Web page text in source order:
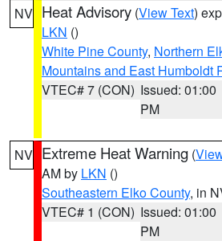
NV Heat Advisory (View Text)
LKN ()
White Pine County, Northern
Mountains and East Humboldt
VTEC# 7 (CON) Issued: 01:00
PM
NV Extreme Heat Warning (
AM by LKN ()
Southeastern Elko County, in
VTEC# 1 (CON) Issued: 01:00
PM